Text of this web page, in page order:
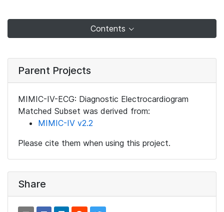
Contents
Parent Projects
MIMIC-IV-ECG: Diagnostic Electrocardiogram
Matched Subset was derived from:
MIMIC-IV v2.2
Please cite them when using this project.
Share